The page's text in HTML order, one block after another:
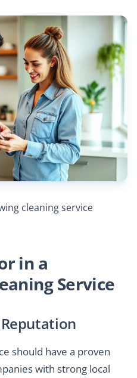
cleaning service
in a
Service
should have a proven
with strong local